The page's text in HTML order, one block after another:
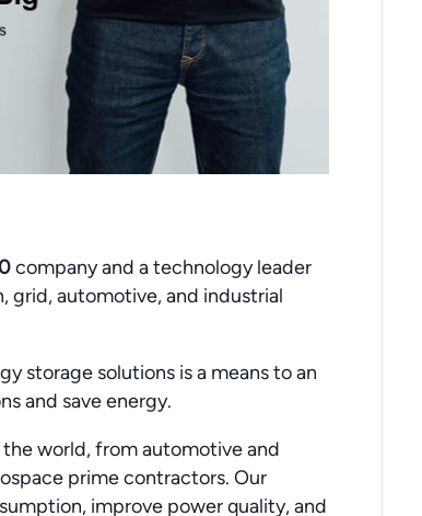
company and a technology leader
grid, automotive, and industrial
storage solutions is a means to an
and save energy.
world, from automotive and
prime contractors. Our
improve power quality, and